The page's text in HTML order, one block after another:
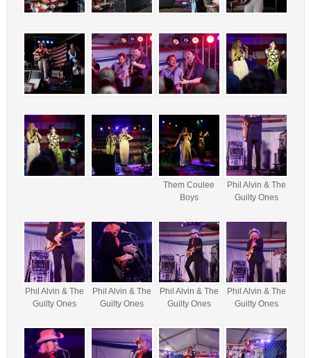
Them Coulee
Boys
Phil Alvin & The
Guilty Ones
Phil Alvin & The
Guilty Ones
Phil Alvin & The
Guilty Ones
Phil Alvin & The
Guilty Ones
Phil Alvin & The
Guilty Ones